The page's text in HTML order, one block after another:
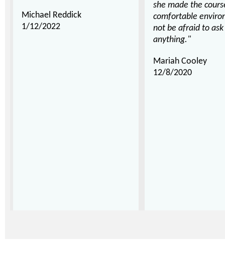
Michael Reddick
1/12/2022
she made the
comfortable
not be afraid to
anything."
Mariah Cooley
12/8/2020